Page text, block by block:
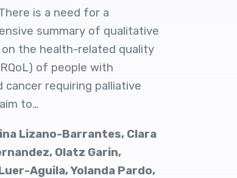
is a need for a
summary of qualitative
on the health-related quality
of people with
cancer requiring palliative
to…
Lizano-Barrantes, Clara
Olatz Garin,
Aguila, Yolanda Pardo,